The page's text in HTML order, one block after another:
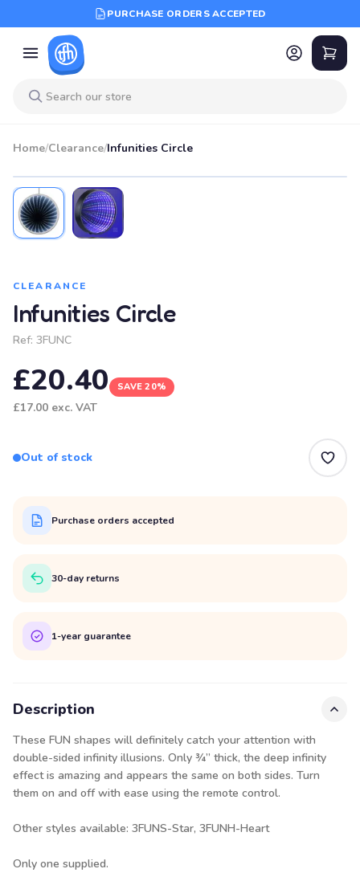
PURCHASE ORDERS ACCEPTED
Home/Clearance/Infunities Circle
SALE
CLEARANCE
Infunities Circle
Ref: 3FUNC
£20.40 SAVE 20%
£17.00 exc. VAT
Out of stock
Purchase orders accepted
30-day returns
1-year guarantee
Description
These FUN shapes will definitely catch your attention with
double-sided infinity illusions. Only ¾” thick, the deep infinity
effect is amazing and appears the same on both sides. Turn
them on and off with ease using the remote control.
Other styles available: 3FUNS-Star, 3FUNH-Heart
Only one supplied.